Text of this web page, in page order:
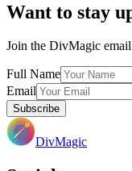
Want to stay
Join the DivMagic
Full Name
Email
Subscribe
DivMagic